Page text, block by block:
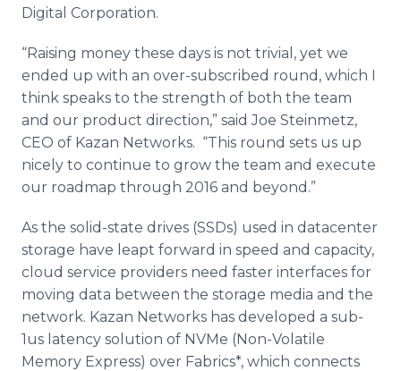
Digital Corporation.
“Raising money these days is not trivial, yet we
ended up with an over-subscribed round, which I
think speaks to the strength of both the team
and our product direction,” said Joe Steinmetz,
CEO of Kazan Networks. “This round sets us up
nicely to continue to grow the team and execute
our roadmap through 2016 and beyond.”
As the solid-state drives (SSDs) used in datacenter
storage have leapt forward in speed and capacity,
cloud service providers need faster interfaces for
moving data between the storage media and the
network. Kazan Networks has developed a sub-
1us latency solution of NVMe (Non-Volatile
Memory Express) over Fabrics*, which connects